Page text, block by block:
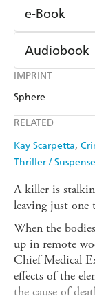
IMPRINT
Sphere
RELATED
Kay Scarpetta
Thriller / Suspense
e-Book
Amazon
Kobo
Ebooks.com
Audiobook
Audible
A killer is
leaving just one
When the
up in remote
Chief Medical
effects of the
the cause of